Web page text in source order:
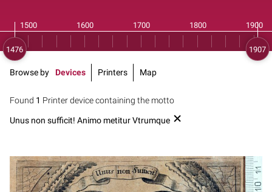
Found 1 Printer device containing the motto
Unus non sufficit! Animo metitur Vtrumque
Browse by Devices Printers Map